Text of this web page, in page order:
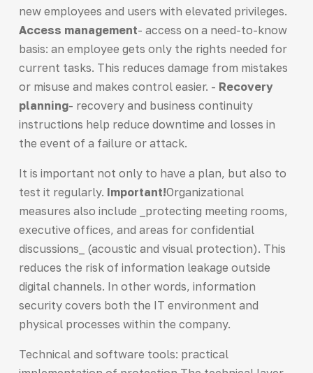
new employees and users with elevated privileges.
Access management- access on a need-to-know
basis: an employee gets only the rights needed for
current tasks. This reduces damage from mistakes
or misuse and makes control easier. - Recovery
planning- recovery and business continuity
instructions help reduce downtime and losses in
the event of a failure or attack.
It is important not only to have a plan, but also to
test it regularly. Important!Organizational
measures also include _protecting meeting rooms,
executive offices, and areas for confidential
discussions_ (acoustic and visual protection). This
reduces the risk of information leakage outside
digital channels. In other words, information
security covers both the IT environment and
physical processes within the company.
Technical and software tools: practical